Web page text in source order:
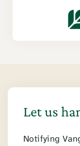
Let us
Notifying